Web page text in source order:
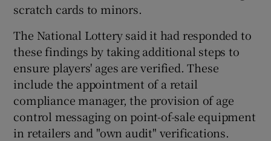
scratch cards to minors.
The National Lottery said it had responded to
these findings by taking additional steps to
ensure players' ages are verified. These
include the appointment of a retail
compliance manager, the provision of age
control messaging on point-of-sale equipment
in retailers and "own audit" verifications.